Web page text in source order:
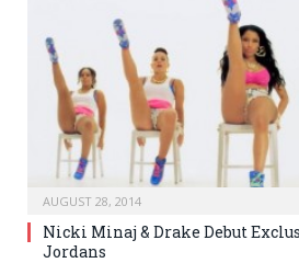
AUGUST 28, 2014
Nicki Minaj & Drake Debut
Jordans